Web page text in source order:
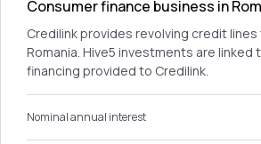
Consumer finance business in
Credilink provides revolving credit
Romania. Hive5 investments are linked
financing provided to Credilink.
Nominal annual interest